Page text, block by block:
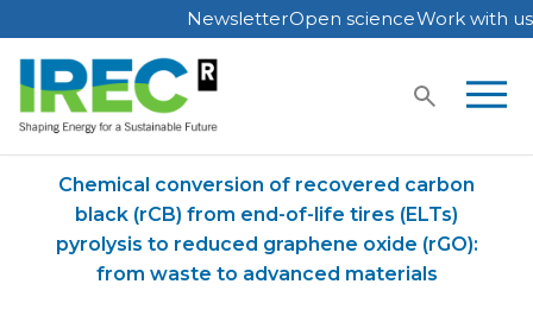
Skip
to
content
NewsletterOpen scienceWork with us
Chemical conversion of recovered carbon
black (rCB) from end-of-life tires (ELTs)
pyrolysis to reduced graphene oxide (rGO):
from waste to advanced materials